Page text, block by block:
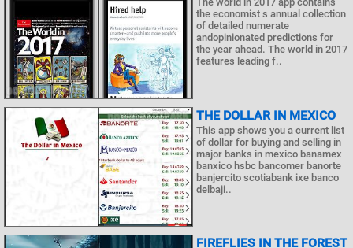
the economist s annual collection
of detailed numerate
andopinionated predictions for
the year ahead. The world in 2017
features leading f..
THE DOLLAR IN MEXICO
This app shows you a current list
of dollar for buying and selling in
major banks in mexico banamex
banxico hsbc bancomer banorte
banjercito scotiabank ixe banco
delbaji..
FIREFLIES IN THE FOREST